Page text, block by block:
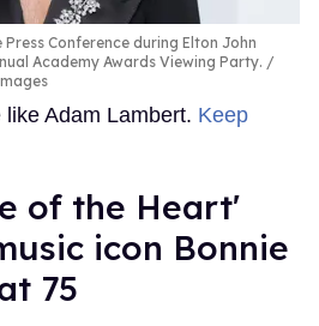
Conference during Elton John
Academy Awards Viewing Party.
Adam Lambert. Keep
of the Heart'
icon Bonnie
75